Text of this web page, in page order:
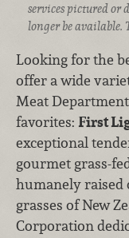
services pictured or
longer be
Looking for the
offer a wide
Meat
favorites: First
exceptional
gourmet grass-
humanely raised
grasses of New
Corporation